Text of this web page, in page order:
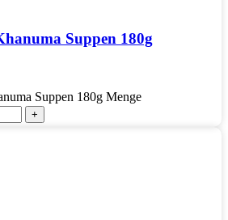
Suppen 180g
Suppen 180g Menge